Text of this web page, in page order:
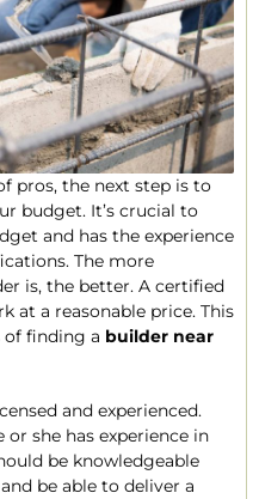
pros, the next step is to
budget. It’s crucial to
and has the experience
The more
is, the better. A certified
at a reasonable price. This
of finding a builder near
and experienced.
she has experience in
be knowledgeable
be able to deliver a